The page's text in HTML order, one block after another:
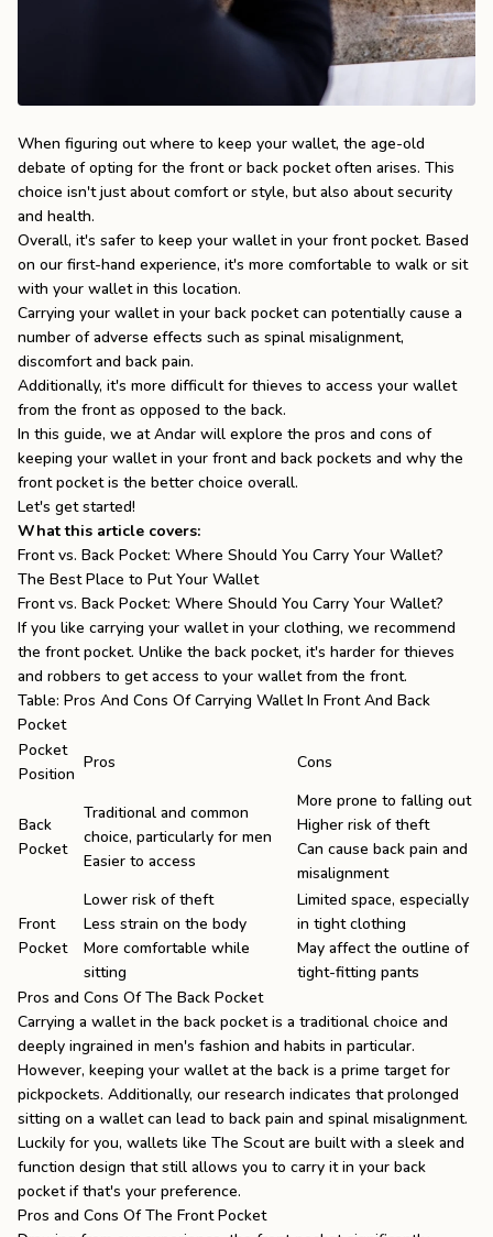
theBrand
SUPPORT
Search
Sign In / Sign Up
When figuring out where to keep your wallet, the age-old
debate of opting for the front or back pocket often arises. This
choice isn't just about comfort or style, but also about security
and health.
Overall, it's safer to keep your wallet in your front pocket. Based
on our first-hand experience, it's more comfortable to walk or sit
with your wallet in this location.
Carrying your wallet in your back pocket can potentially cause a
number of adverse effects such as spinal misalignment,
discomfort and back pain.
Additionally, it's more difficult for thieves to access your wallet
from the front as opposed to the back.
In this guide, we atAndar will explore the pros and cons of
keeping your wallet in your front and back pockets and why the
front pocket is the better choice overall.
Let's get started!
What this article covers:
Front vs. Back Pocket: Where Should You Carry Your Wallet?
The Best Place to Put Your Wallet
Front vs. Back Pocket: Where Should You Carry Your Wallet?
If you like carrying your wallet in your clothing, we recommend
the front pocket. Unlike the back pocket, it's harder for thieves
and robbers to get access to your wallet from the front.
Table: Pros And Cons Of Carrying Wallet In Front And Back
Pocket
Pocket
Position
Pros Cons
Back
Pocket
Traditional and common
choice, particularly for men
Easier to access
More prone to falling out
Higher risk of theft
Can cause back pain and
misalignment
Front
Pocket
Lower risk of theft
Less strain on the body
More comfortable while
sitting
Limited space, especially
in tight clothing
May affect the outline of
tight-fitting pants
Pros and Cons Of The Back Pocket
Carrying a wallet in the back pocket is a traditional choice and
deeply ingrained in men's fashion and habits in particular.
However, keeping your wallet at the back is a prime target for
pickpockets. Additionally, our research indicates that prolonged
sitting on a wallet can lead to back pain and spinal misalignment.
Luckily for you, wallets like The Scoutare built with a sleek and
function design that still allows you to carry it in your back
pocket if that's your preference.
Pros and Cons Of The Front Pocket